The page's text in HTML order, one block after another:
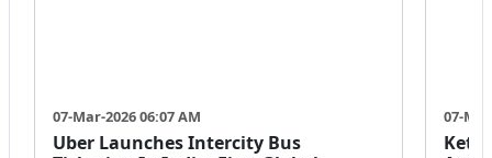
07-Mar-2026 06:07 AM
Uber Launches Intercity Bus
07-
Keto